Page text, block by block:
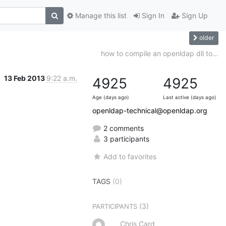
Sign In Sign Up
Manage this list
older
how to compile an openldap dll to...
13 Feb 2013 9:22 a.m. 4925
Age (days ago)
4925
Last active (days ago)
openldap-technical@openldap.org
2 comments
3 participants
Add to favorites
TAGS (0)
PARTICIPANTS (3)
Chris Card